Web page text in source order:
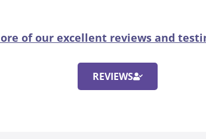
of our excellent reviews and
REVIEWS